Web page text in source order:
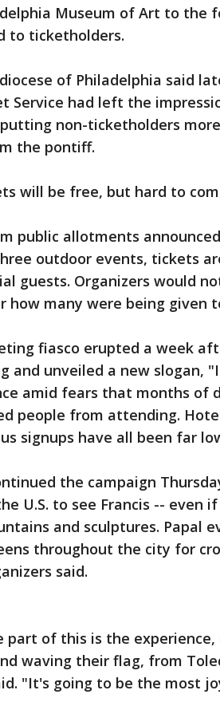
Museum of Art to the
to ticketholders.
of Philadelphia said
Service had left the
non-ticketholders
the pontiff.
will be free, but hard to
public allotments
outdoor events, tickets
guests. Organizers would
how many were being given
fiasco erupted a week
and unveiled a new slogan,
amid fears that months of
people from attending.
signups have all been far
the campaign
U.S. to see Francis -- even
and sculptures. Papal
throughout the city for
said.
part of this is the
waving their flag, from
"It's going to be the most